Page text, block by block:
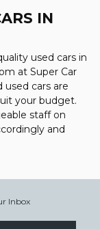
IN
used cars in
at Super Car
used cars are
your budget.
staff on
and
Inbox